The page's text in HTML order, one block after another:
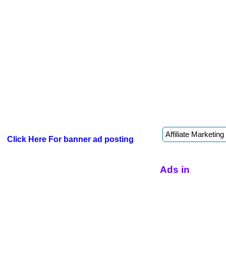
Click Here For banner ad posting
Ads in